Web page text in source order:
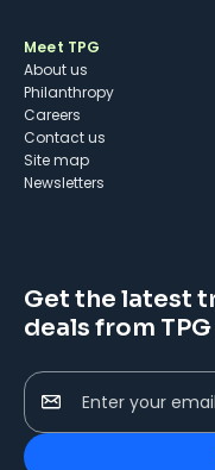
Meet TPG
About us
Philanthropy
Careers
Contact us
Site map
Newsletters
Get the latest
deals from
Enter your email